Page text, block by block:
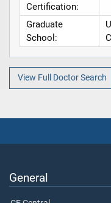
Certification:
Graduate
School:
View Full Doctor Search
General